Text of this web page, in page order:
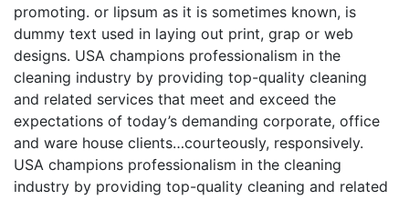
promoting. or lipsum as it is sometimes known, is
dummy text used in laying out print, grap or web
designs. USA champions professionalism in the
cleaning industry by providing top-quality cleaning
and related services that meet and exceed the
expectations of today’s demanding corporate, office
and ware house clients…courteously, responsively.
USA champions professionalism in the cleaning
industry by providing top-quality cleaning and related